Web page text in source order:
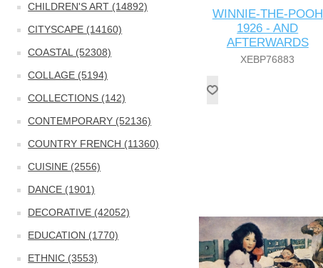
CHILDREN'S ART (14892)
CITYSCAPE (14160)
COASTAL (52308)
COLLAGE (5194)
COLLECTIONS (142)
CONTEMPORARY (52136)
COUNTRY FRENCH (11360)
CUISINE (2556)
DANCE (1901)
DECORATIVE (42052)
EDUCATION (1770)
ETHNIC (3553)
WINNIE-THE-POOH
1926 - AND
AFTERWARDS
XEBP76883